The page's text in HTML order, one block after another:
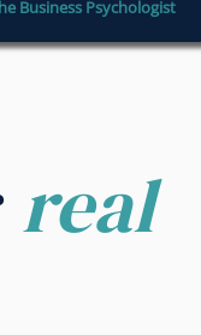
Business Psychologist
real